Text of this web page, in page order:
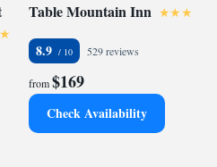
Table Mountain Inn
8.9 529 reviews
from$169
Check Availability